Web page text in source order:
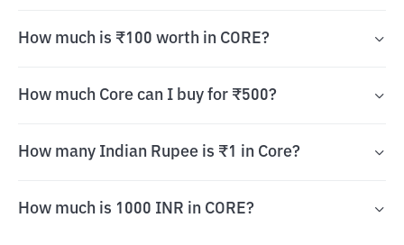
How much is ₹100 worth in CORE?
How much Core can I buy for ₹500?
How many Indian Rupee is ₹1 in Core?
How much is 1000 INR in CORE?